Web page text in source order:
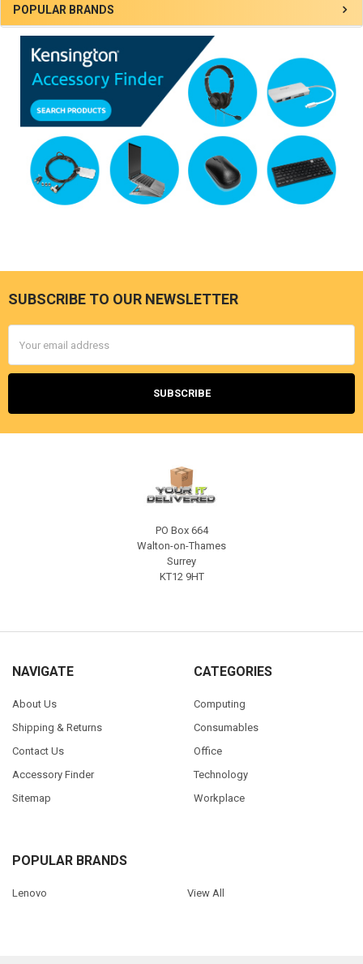
Sidebar
POPULAR BRANDS
Footer
SUBSCRIBE TO OUR NEWSLETTER
Address
PO Box 664
Walton-on-Thames
Surrey
KT12 9HT
NAVIGATE
About Us
Shipping & Returns
Contact Us
Accessory Finder
Sitemap
CATEGORIES
Computing
Consumables
Office
Technology
Workplace
POPULAR BRANDS
Lenovo View All